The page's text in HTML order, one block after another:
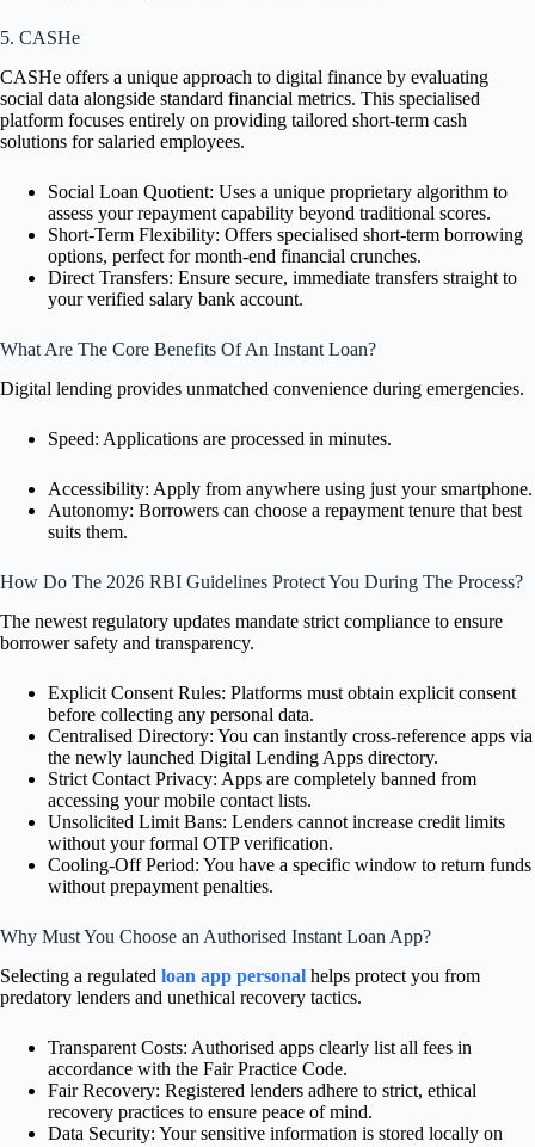
5. CASHe
CASHe offers a unique approach to digital finance by evaluating
social data alongside standard financial metrics. This specialised
platform focuses entirely on providing tailored short-term cash
solutions for salaried employees.
Social Loan Quotient: Uses a unique proprietary algorithm to
assess your repayment capability beyond traditional scores.
Short-Term Flexibility: Offers specialised short-term borrowing
options, perfect for month-end financial crunches.
Direct Transfers: Ensure secure, immediate transfers straight to
your verified salary bank account.
What Are The Core Benefits Of An Instant Loan?
Digital lending provides unmatched convenience during emergencies.
Speed: Applications are processed in minutes.
Accessibility: Apply from anywhere using just your smartphone.
Autonomy: Borrowers can choose a repayment tenure that best
suits them.
How Do The 2026 RBI Guidelines Protect You During The Process?
The newest regulatory updates mandate strict compliance to ensure
borrower safety and transparency.
Explicit Consent Rules: Platforms must obtain explicit consent
before collecting any personal data.
Centralised Directory: You can instantly cross-reference apps via
the newly launched Digital Lending Apps directory.
Strict Contact Privacy: Apps are completely banned from
accessing your mobile contact lists.
Unsolicited Limit Bans: Lenders cannot increase credit limits
without your formal OTP verification.
Cooling-Off Period: You have a specific window to return funds
without prepayment penalties.
Why Must You Choose an Authorised Instant Loan App?
Selecting a regulated loan app personal helps protect you from
predatory lenders and unethical recovery tactics.
Transparent Costs: Authorised apps clearly list all fees in
accordance with the Fair Practice Code.
Fair Recovery: Registered lenders adhere to strict, ethical
recovery practices to ensure peace of mind.
Data Security: Your sensitive information is stored locally on